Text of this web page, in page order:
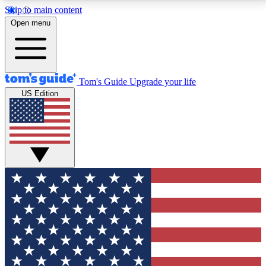
Skip to main content
12
MEMBER FEATURES
Exclusive Newsletters
Tech news direct to your inbox
GET CLUB ACCESS QUICK
For the fastest way to join Tom's Guide Club enter
your email below. We'll send you a confirmation and
sign you up to our newsletter to keep you updated on
all the latest news.
Open menu
Tom's Guide Upgrade your life
US Edition